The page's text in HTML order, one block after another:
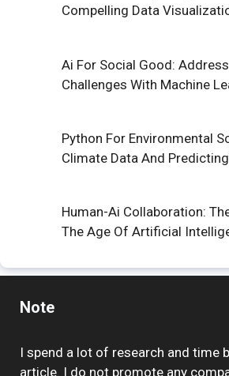
Compelling Data
Ai For Social Good:
Challenges With Machine
Python For Environmental
Climate Data And
Human-Ai Collaboration:
The Age Of Artificial
Note
I spend a lot of research and time
article. I do not promote any